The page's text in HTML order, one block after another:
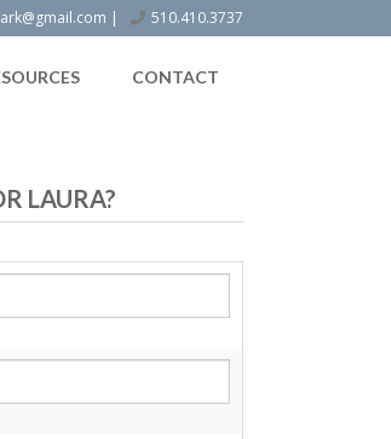
| 510.410.3737
CONTACT
LAURA?